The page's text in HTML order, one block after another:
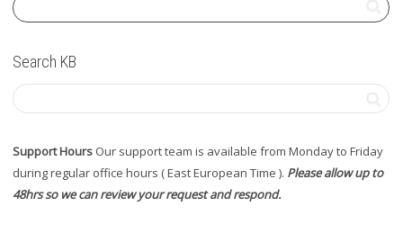
Search KB
Support Hours Our support team is available from Monday to Friday
during regular office hours ( East European Time ). Please allow up to
48hrs so we can review your request and respond.